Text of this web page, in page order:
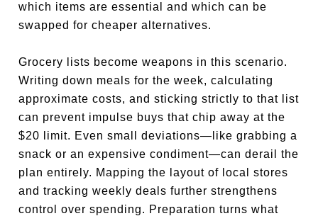
which items are essential and which can be
swapped for cheaper alternatives.
Grocery lists become weapons in this scenario.
Writing down meals for the week, calculating
approximate costs, and sticking strictly to that list
can prevent impulse buys that chip away at the
$20 limit. Even small deviations—like grabbing a
snack or an expensive condiment—can derail the
plan entirely. Mapping the layout of local stores
and tracking weekly deals further strengthens
control over spending. Preparation turns what